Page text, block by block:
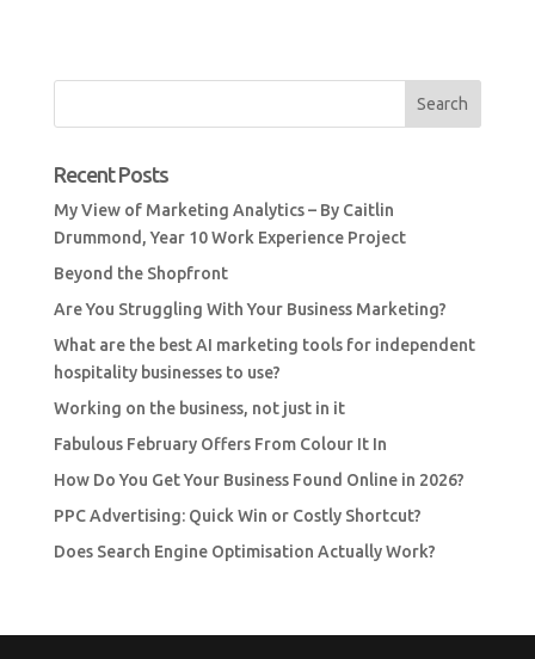
Recent Posts
My View of Marketing Analytics – By Caitlin
Drummond, Year 10 Work Experience Project
Beyond the Shopfront
Are You Struggling With Your Business Marketing?
What are the best AI marketing tools for independent
hospitality businesses to use?
Working on the business, not just in it
Fabulous February Offers From Colour It In
How Do You Get Your Business Found Online in 2026?
PPC Advertising: Quick Win or Costly Shortcut?
Does Search Engine Optimisation Actually Work?